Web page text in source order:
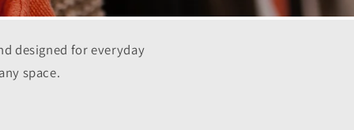
designed for everyday
space.